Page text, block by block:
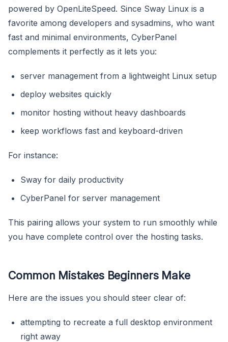
powered by OpenLiteSpeed. Since Sway Linux is a
favorite among developers and sysadmins, who want
fast and minimal environments, CyberPanel
complements it perfectly as it lets you:
server management from a lightweight Linux setup
deploy websites quickly
monitor hosting without heavy dashboards
keep workflows fast and keyboard-driven
For instance:
Sway for daily productivity
CyberPanel for server management
This pairing allows your system to run smoothly while
you have complete control over the hosting tasks.
Common Mistakes Beginners Make
Here are the issues you should steer clear of:
attempting to recreate a full desktop environment
right away